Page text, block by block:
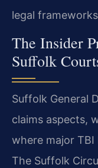
legal
The Insider
Suffolk
Suffolk General
claims aspects,
where major
The Suffolk